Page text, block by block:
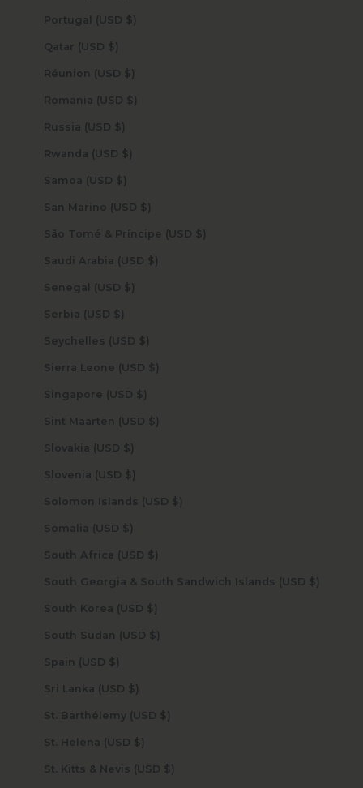
Portugal (USD $)
Qatar (USD $)
Réunion (USD $)
Romania (USD $)
Russia (USD $)
Rwanda (USD $)
Samoa (USD $)
San Marino (USD $)
São Tomé & Príncipe (USD $)
Saudi Arabia (USD $)
Senegal (USD $)
Serbia (USD $)
Seychelles (USD $)
Sierra Leone (USD $)
Singapore (USD $)
Sint Maarten (USD $)
Slovakia (USD $)
Slovenia (USD $)
Solomon Islands (USD $)
Somalia (USD $)
South Africa (USD $)
South Georgia & South Sandwich Islands (USD $)
South Korea (USD $)
South Sudan (USD $)
Spain (USD $)
Sri Lanka (USD $)
St. Barthélemy (USD $)
St. Helena (USD $)
St. Kitts & Nevis (USD $)